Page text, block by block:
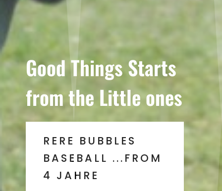
Good Things Starts
from the Little ones
RERE BUBBLES
BASEBALL ...FROM
4 JAHRE